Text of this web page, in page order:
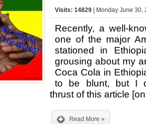
Visits: 14829 | Monday June
Recently, a well-
one of the major
stationed in
grousing about my
Coca Cola in
to be blunt, but I
thrust of this article
Read More »